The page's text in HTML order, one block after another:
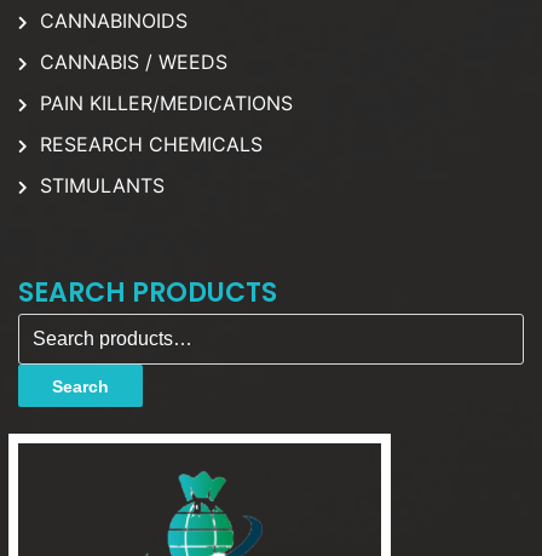
CANNABINOIDS
CANNABIS / WEEDS
PAIN KILLER/MEDICATIONS
RESEARCH CHEMICALS
STIMULANTS
SEARCH PRODUCTS
Search for:
Search